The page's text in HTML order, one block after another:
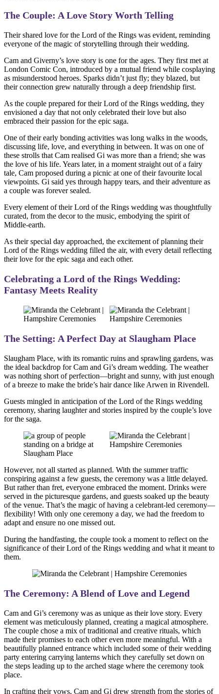
The Couple: A Love Story Worth Telling
Their shared love for the Lord of the Rings was evident, reminding
everyone of the magic of storytelling through their wedding.
Cam and Giverny’s love story is one for the ages. They first met at
London Comic Con, introduced by a mutual friend while cosplaying
as misunderstood heroes. Sparks didn’t just fly; they blazed, but
their connection grew naturally through a deep friendship first.
As the couple prepared for their Lord of the Rings wedding, they
envisioned a day that not only celebrated their love but also
embraced their passion for the epic saga.
One of their early bonding activities was long walks in the woods,
discussing life, love, and everything in between. It was on one of
these strolls that Cam realised Gi was more than a friend; she was
the love of his life. Years later, in a moment straight out of a fairy
tale, Cam proposed during a picnic at one of their favourite local
viewpoints. Gi said yes through happy tears, and their adventure as
a couple was forever sealed.
Every element of their Lord of the Rings wedding was thoughtfully
curated, from the decor to the music, embodying the spirit of
Middle-earth.
As their special day approached, the excitement of planning their
Lord of the Rings wedding filled the air, with every detail reflecting
their love for the epic saga and each other.
Celebrating a Lord of the Rings Wedding:
Fantasy Meets Reality
The Setting: A Perfect Day at Slaugham Place
Slaugham Place, with its romantic ruins and sprawling gardens, was
the ideal backdrop for Cam and Gi’s dream wedding. The weather
was nothing short of perfection—bright and sunny, with just enough
of a breeze to make the bride’s hair dance like Arwen in Rivendell.
Guests mingled in anticipation of the Lord of the Rings wedding
ceremony, sharing laughter and stories inspired by the couple’s love
for the saga.
However, not all started as planned. With the summer traffic
conspiring against a few guests, the ceremony was a little delayed.
But rather than fret, everyone embraced the moment. Drinks were
served in the picturesque gardens, and guests soaked up the beauty
of the venue. That’s the magic of having a celebrant-led ceremony—
flexibility! With only one ceremony a day, we had the freedom to
adapt and ensure no one missed out.
During the handfasting, the couple took a moment to reflect on the
significance of their Lord of the Rings wedding and what it meant to
them.
The Ceremony: A Blend of Love and Legend
Cam and Gi’s ceremony was as unique as their love story. Every
element was meticulously planned, creating a magical atmosphere.
The couple chose a mix of traditional and creative rituals, which
made their promises to each other even more meaningful. With a
beautifully planned entrance which included some of their wedding
party entering carrying lanterns which they carefully set down on
the steps leading up to the arched stage where the ceremony took
place.
In crafting their vows, Cam and Gi drew strength from the stories of